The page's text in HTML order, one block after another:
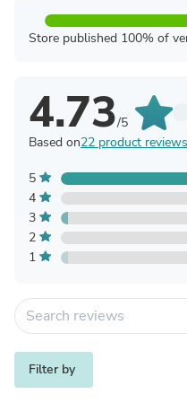
Store published 100% of
4.73/5
Based on22 product reviews
5
4
3
2
1
Filter by